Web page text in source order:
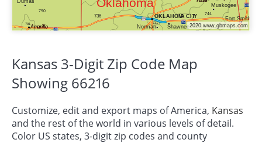
Kansas 3-Digit Zip Code Map
Showing 66216
Customize, edit and export maps of America, Kansas
and the rest of the world in various levels of detail.
Color US states, 3-digit zip codes and county